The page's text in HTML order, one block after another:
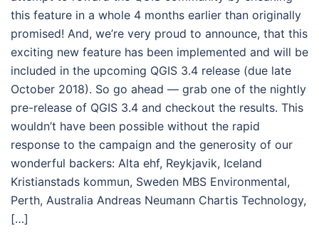
this feature in a whole 4 months earlier than originally
promised! And, we’re very proud to announce, that this
exciting new feature has been implemented and will be
included in the upcoming QGIS 3.4 release (due late
October 2018). So go ahead — grab one of the nightly
pre-release of QGIS 3.4 and checkout the results. This
wouldn’t have been possible without the rapid
response to the campaign and the generosity of our
wonderful backers: Alta ehf, Reykjavik, Iceland
Kristianstads kommun, Sweden MBS Environmental,
Perth, Australia Andreas Neumann Chartis Technology,
[…]